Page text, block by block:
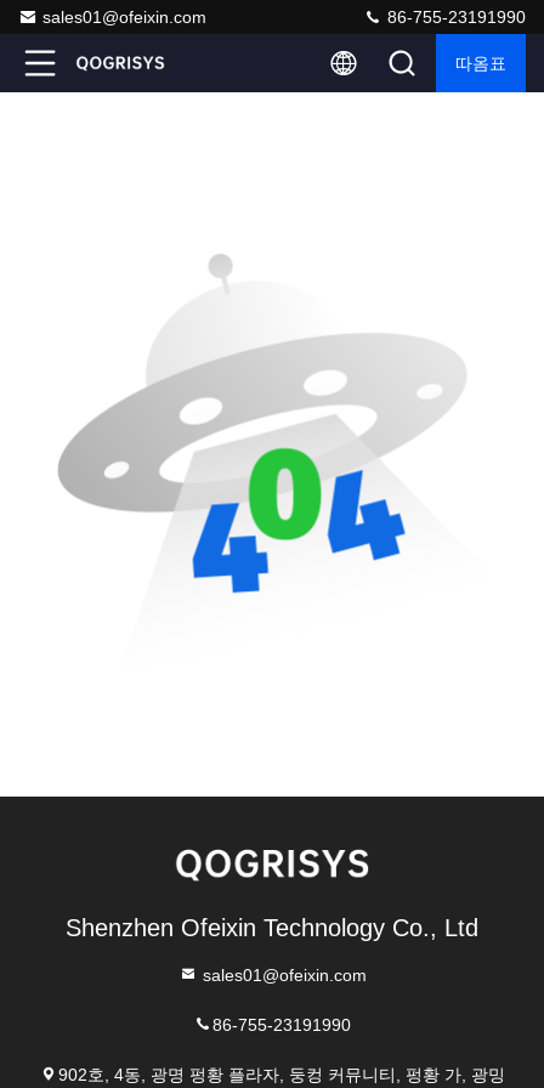
sales01@ofeixin.com 86-755-23191990
따옴표
Shenzhen Ofeixin Technology Co., Ltd
sales01@ofeixin.com
86-755-23191990
902호, 4동, 광명 펑황 플라자, 둥컹 커뮤니티, 펑황 가, 광밍